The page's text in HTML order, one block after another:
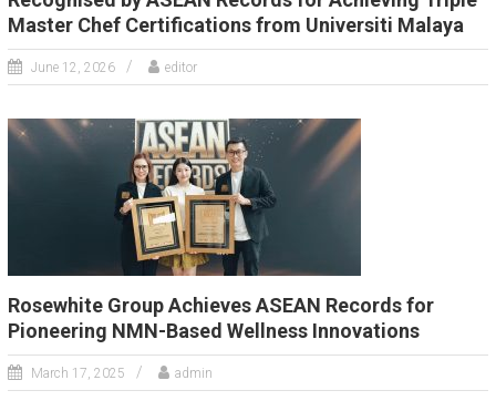
Master Chef Certifications from Universiti Malaya
June 12, 2026 editor
Rosewhite Group Achieves ASEAN Records for
Pioneering NMN-Based Wellness Innovations
March 17, 2025 admin